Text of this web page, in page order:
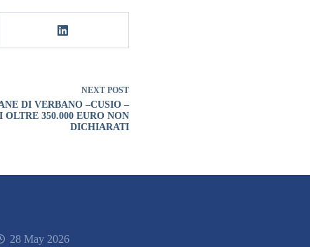
NEXT POST
DI VERBANO –CUSIO –
OLTRE 350.000 EURO NON
DICHIARATI
28 May 2026